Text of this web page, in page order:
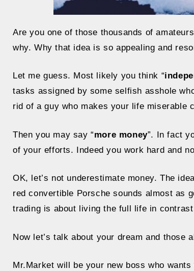
Are you one of those thousands of
why. Why that idea is so appealing and
Let me guess. Most likely you think “
tasks assigned by some selfish asshole
rid of a guy who makes your life miserable
Then you may say “more money”. In fact
of your efforts. Indeed you work hard and
OK, let’s not underestimate money. The
red convertible Porsche sounds almost as
trading is about living the full life in
Now let’s talk about your dream and
Mr.Market will be your new boss who